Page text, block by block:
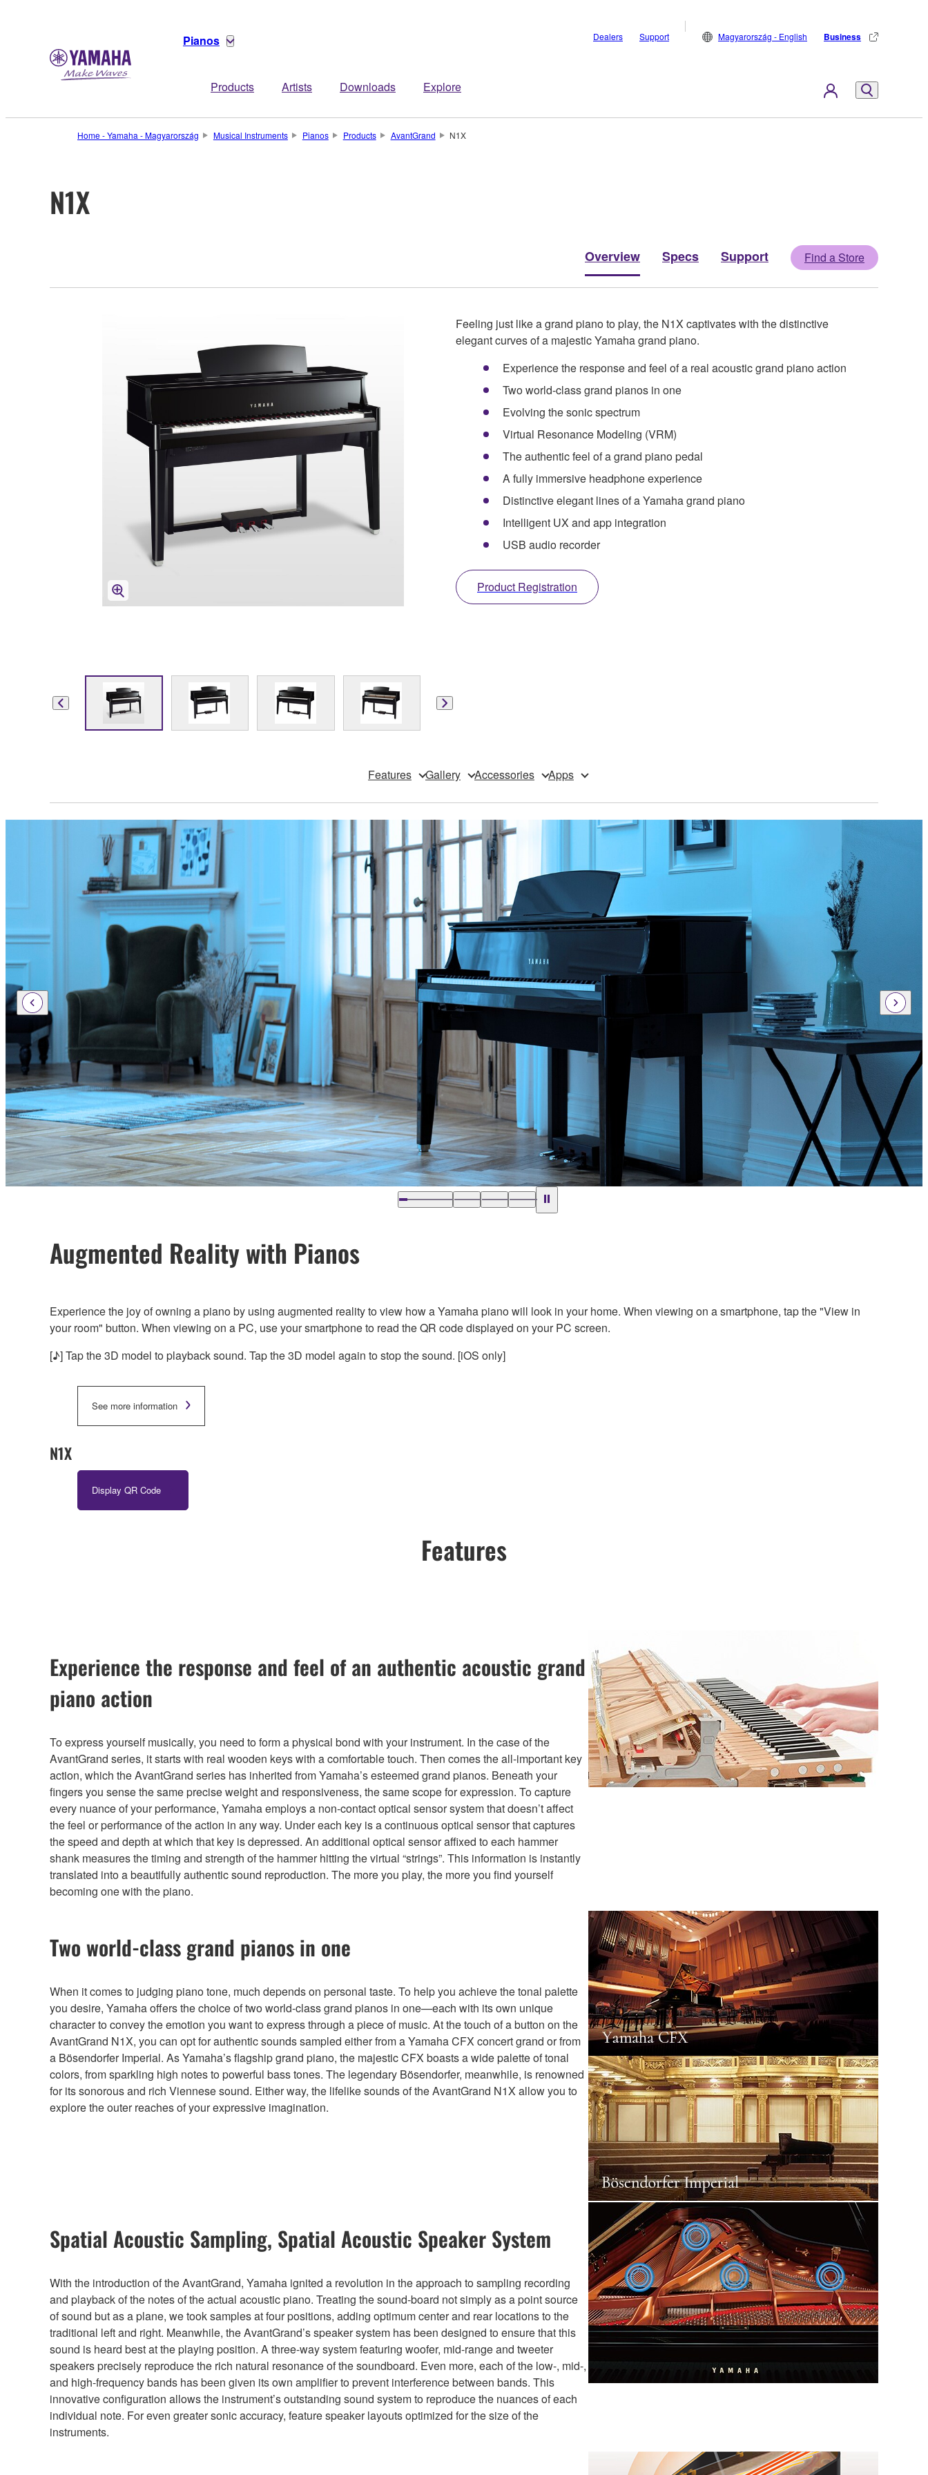
Pianos
Products Artists Downloads Explore
Dealers Support Magyarország - English Business
Home - Yamaha - Magyarország Musical Instruments Pianos Products AvantGrand N1X
N1X
Overview Specs Support Find a Store
Feeling just like a grand piano to play, the N1X captivates with the distinctive
elegant curves of a majestic Yamaha grand piano.
Experience the response and feel of a real acoustic grand piano action
Two world-class grand pianos in one
Evolving the sonic spectrum
Virtual Resonance Modeling (VRM)
The authentic feel of a grand piano pedal
A fully immersive headphone experience
Distinctive elegant lines of a Yamaha grand piano
Intelligent UX and app integration
USB audio recorder
Product Registration
Features Gallery Accessories Apps
Augmented Reality with Pianos
Experience the joy of owning a piano by using augmented reality to view how a Yamaha piano will look in your home. When viewing on a smartphone, tap the "View in
your room" button. When viewing on a PC, use your smartphone to read the QR code displayed on your PC screen.
[♪] Tap the 3D model to playback sound. Tap the 3D model again to stop the sound. [iOS only]
See more information
N1X
Display QR Code
Features
Experience the response and feel of an authentic acoustic grand
piano action
To express yourself musically, you need to form a physical bond with your instrument. In the case of the
AvantGrand series, it starts with real wooden keys with a comfortable touch. Then comes the all-important key
action, which the AvantGrand series has inherited from Yamaha’s esteemed grand pianos. Beneath your
fingers you sense the same precise weight and responsiveness, the same scope for expression. To capture
every nuance of your performance, Yamaha employs a non-contact optical sensor system that doesn’t affect
the feel or performance of the action in any way. Under each key is a continuous optical sensor that captures
the speed and depth at which that key is depressed. An additional optical sensor affixed to each hammer
shank measures the timing and strength of the hammer hitting the virtual “strings”. This information is instantly
translated into a beautifully authentic sound reproduction. The more you play, the more you find yourself
becoming one with the piano.
Two world-class grand pianos in one
When it comes to judging piano tone, much depends on personal taste. To help you achieve the tonal palette
you desire, Yamaha offers the choice of two world-class grand pianos in one—each with its own unique
character to convey the emotion you want to express through a piece of music. At the touch of a button on the
AvantGrand N1X, you can opt for authentic sounds sampled either from a Yamaha CFX concert grand or from
a Bösendorfer Imperial. As Yamaha’s flagship grand piano, the majestic CFX boasts a wide palette of tonal
colors, from sparkling high notes to powerful bass tones. The legendary Bösendorfer, meanwhile, is renowned
for its sonorous and rich Viennese sound. Either way, the lifelike sounds of the AvantGrand N1X allow you to
explore the outer reaches of your expressive imagination.
Spatial Acoustic Sampling, Spatial Acoustic Speaker System
With the introduction of the AvantGrand, Yamaha ignited a revolution in the approach to sampling recording
and playback of the notes of the actual acoustic piano. Treating the sound-board not simply as a point source
of sound but as a plane, we took samples at four positions, adding optimum center and rear locations to the
traditional left and right. Meanwhile, the AvantGrand’s speaker system has been designed to ensure that this
sound is heard best at the playing position. A three-way system featuring woofer, mid-range and tweeter
speakers precisely reproduce the rich natural resonance of the soundboard. Even more, each of the low-, mid-,
and high-frequency bands has been given its own amplifier to prevent interference between bands. This
innovative configuration allows the instrument’s outstanding sound system to reproduce the nuances of each
individual note. For even greater sonic accuracy, feature speaker layouts optimized for the size of the
instruments.